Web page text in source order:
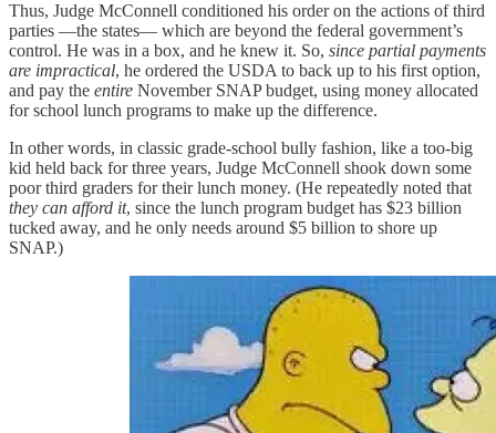
Thus, Judge McConnell conditioned his order on the actions of third
parties —the states— which are beyond the federal government’s
control. He was in a box, and he knew it. So, since partial payments
are impractical, he ordered the USDA to back up to his first option,
and pay the entire November SNAP budget, using money allocated
for school lunch programs to make up the difference.
In other words, in classic grade-school bully fashion, like a too-big
kid held back for three years, Judge McConnell shook down some
poor third graders for their lunch money. (He repeatedly noted that
they can afford it, since the lunch program budget has $23 billion
tucked away, and he only needs around $5 billion to shore up
SNAP.)